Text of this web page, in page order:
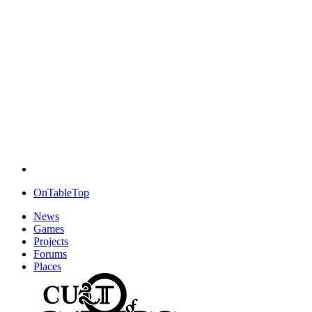
OnTableTop
News
Games
Projects
Forums
Places